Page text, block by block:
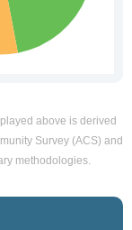
above is derived
Survey (ACS) and
methodologies.